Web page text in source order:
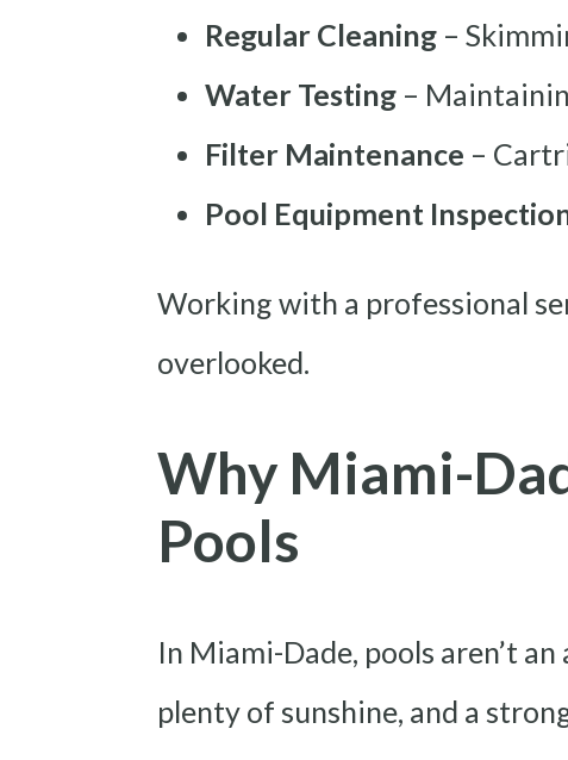
Regular Cleaning –
Water Testing –
Filter Maintenance –
Pool Equipment
Working with a professional
overlooked.
Why Miami-
Pools
In Miami-Dade, pools aren’t
plenty of sunshine, and a